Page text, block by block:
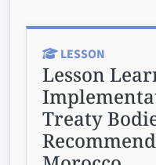
LESSON
Lesson
Treaty